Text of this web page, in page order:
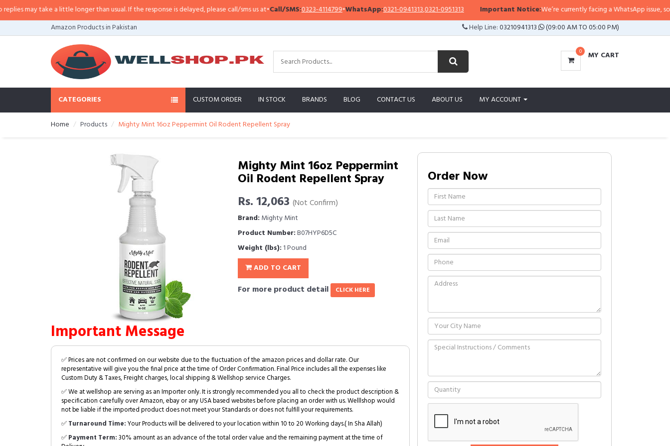
may take a little longer than usual. If the response is delayed, please call/sms us at•Call/SMS:0323-4114799•WhatsApp:0321-0941313,0321-0951313 Important Notice:We’re currently facing a WhatsApp issue, so
Amazon Products in Pakistan
Help Line:03210941313 (09:00 AM TO 05:00 PM)
0 MY CART
CATEGORIES CUSTOM ORDER IN STOCK BRANDS BLOG CONTACT US ABOUT US MY ACCOUNT
Home Products Mighty Mint 16oz Peppermint Oil Rodent Repellent Spray
Mighty Mint 16oz Peppermint
Oil Rodent Repellent Spray
Rs. 12,063 (Not Confirm)
Brand: Mighty Mint
Product Number:B07HYP6D5C
Weight (lbs): 1 Pound
ADD TO CART
For more product detail CLICK HERE
Important Message
✅ Prices are not confirmed on our website due to the fluctuation of the amazon prices and dollar rate. Our
representative will give you the final price at the time of Order Confirmation. Final Price includes all the expenses like
Custom Duty & Taxes, Freight charges, local shipping & Wellshop service Charges.
✅ We at wellshop are serving as an Importer only. It is strongly recommended you all to check the product description &
specification carefully over Amazon, ebay or any USA based websites before placing an order with us. Welllshop would
not be liable if the imported product does not meet your Standards or does not fulfill your requirements.
✅Turnaround Time:Your Products will be delivered to your location within 10 to 20 Working days.( In Sha Allah)
✅Payment Term:30% amount as an advance of the total order value and the remaining payment at the time of
Order Now